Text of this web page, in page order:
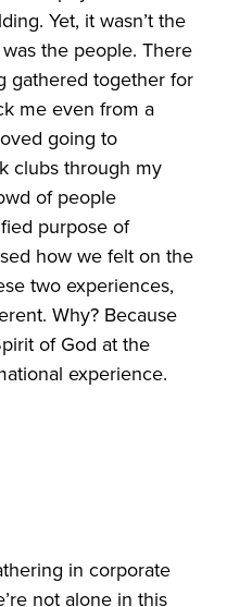
Yet, it wasn’t the
the people. There
gathered together for
me even from a
going to
clubs through my
of people
purpose of
how we felt on the
two experiences,
Why? Because
of God at the
experience.
in corporate
not alone in this